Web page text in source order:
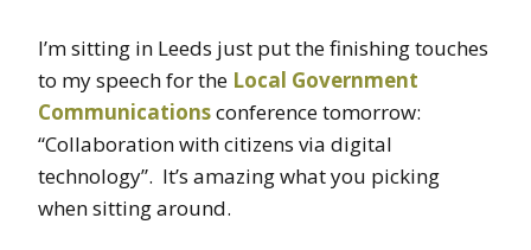
I’m sitting in Leeds just put the finishing touches
to my speech for the Local Government
Communicationsconference tomorrow:
“Collaboration with citizens via digital
technology”. It’s amazing what you picking
when sitting around.